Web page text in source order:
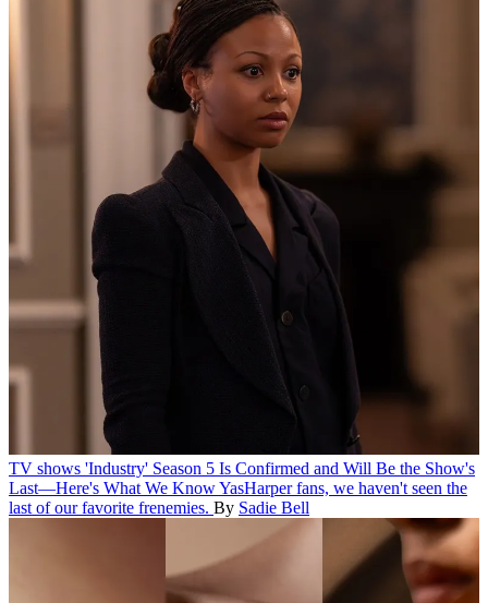
TV shows 'Industry' Season 5 Is Confirmed and Will Be the Show's
Last—Here's What We KnowYasHarper fans, we haven't seen the
last of our favorite frenemies. By Sadie Bell